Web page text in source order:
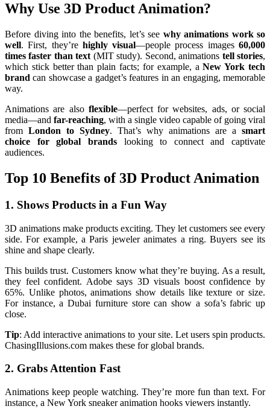
Why Use 3D Product Animation?
Before diving into the benefits, let’s see why animations work so
well. First, they’re highly visual—people process images60,000
times faster than text (MIT study). Second, animations tell stories,
which stick better than plain facts; for example, aNew York tech
brand can showcase a gadget’s features in an engaging, memorable
way.
Animations are also flexible—perfect for websites, ads, or social
media—and far-reaching, with a single video capable of going viral
from London to Sydney. That’s why animations are a smart
choice for global brandslooking to connect and captivate
audiences.
Top 10 Benefits of 3D Product Animation
1. Shows Products in a Fun Way
3D animations make products exciting. They let customers see every
side. For example, a Paris jeweler animates a ring. Buyers see its
shine and shape clearly.
This builds trust. Customers know what they’re buying. As a result,
they feel confident. Adobe says 3D visuals boost confidence by
65%. Unlike photos, animations show details like texture or size.
For instance, a Dubai furniture store can show a sofa’s fabric up
close.
Tip: Add interactive animations to your site. Let users spin products.
ChasingIllusions.com makes these for global brands.
2. Grabs Attention Fast
Animations keep people watching. They’re more fun than text. For
instance, a New York sneaker animation hooks viewers instantly.